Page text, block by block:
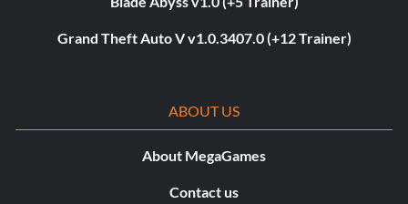
Grand Theft Auto V v1.0.3407.0 (+12 Trainer)
ABOUT US
About MegaGames
Contact us